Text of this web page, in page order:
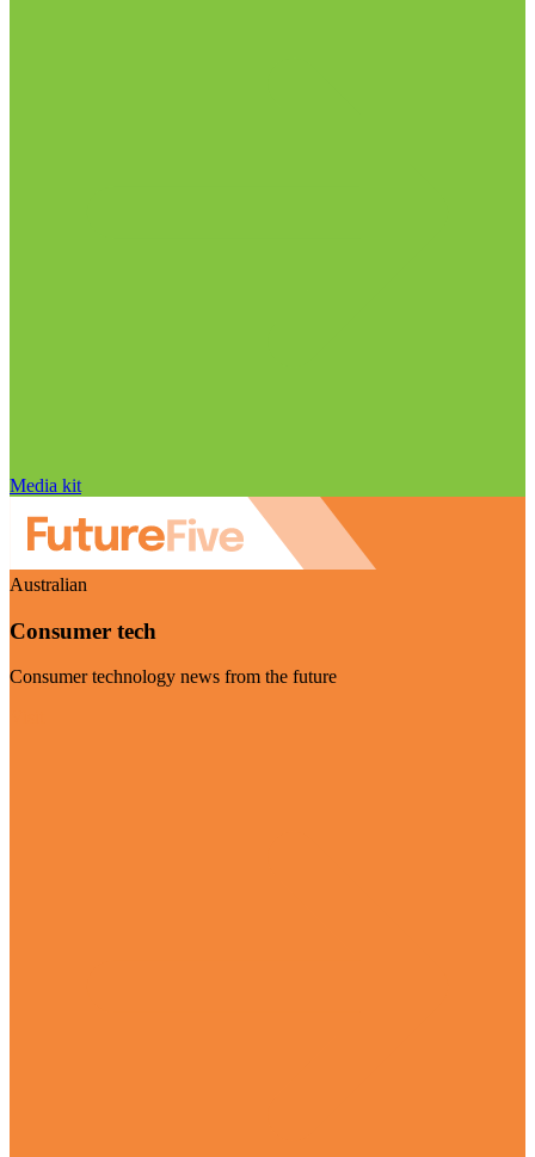
Media kit
Australian
Consumer tech
Consumer technology news from the future